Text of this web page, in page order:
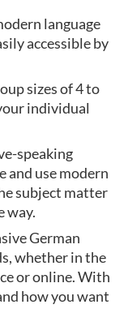
language
accessible by
sizes of 4 to
individual
speaking
and use modern
subject matter
way.
German
whether in the
or online. With
how you want